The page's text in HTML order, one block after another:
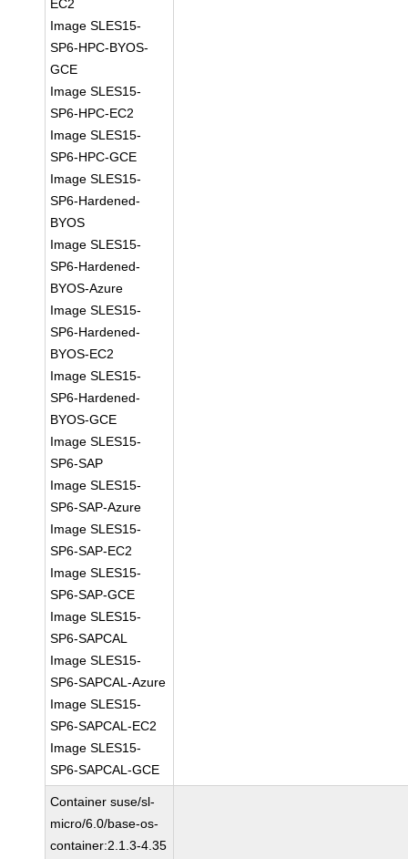
EC2
Image SLES15-
SP6-HPC-BYOS-
GCE
Image SLES15-
SP6-HPC-EC2
Image SLES15-
SP6-HPC-GCE
Image SLES15-
SP6-Hardened-
BYOS
Image SLES15-
SP6-Hardened-
BYOS-Azure
Image SLES15-
SP6-Hardened-
BYOS-EC2
Image SLES15-
SP6-Hardened-
BYOS-GCE
Image SLES15-
SP6-SAP
Image SLES15-
SP6-SAP-Azure
Image SLES15-
SP6-SAP-EC2
Image SLES15-
SP6-SAP-GCE
Image SLES15-
SP6-SAPCAL
Image SLES15-
SP6-SAPCAL-Azure
Image SLES15-
SP6-SAPCAL-EC2
Image SLES15-
SP6-SAPCAL-GCE
Container suse/sl-
micro/6.0/base-os-
container:2.1.3-4.35